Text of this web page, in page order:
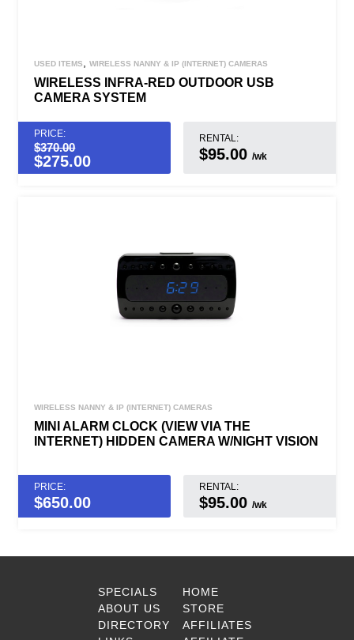
USED ITEMS ,WIRELESS NANNY & IP (INTERNET) CAMERAS
WIRELESS INFRA-RED OUTDOOR USB
CAMERA SYSTEM
PRICE:
$370.00
$275.00
RENTAL:
$95.00/wk
WIRELESS NANNY & IP (INTERNET) CAMERAS
MINI ALARM CLOCK (VIEW VIA THE
INTERNET) HIDDEN CAMERA W/NIGHT VISION
PRICE:
$650.00
RENTAL:
$95.00/wk
SPECIALS
ABOUT US
DIRECTORY
HOME
STORE
AFFILIATES